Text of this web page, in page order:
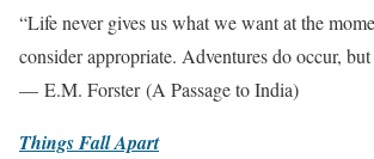
“Life never gives us what we want at the
consider appropriate. Adventures do occur,
— E.M. Forster (A Passage to India)
Things Fall Apart